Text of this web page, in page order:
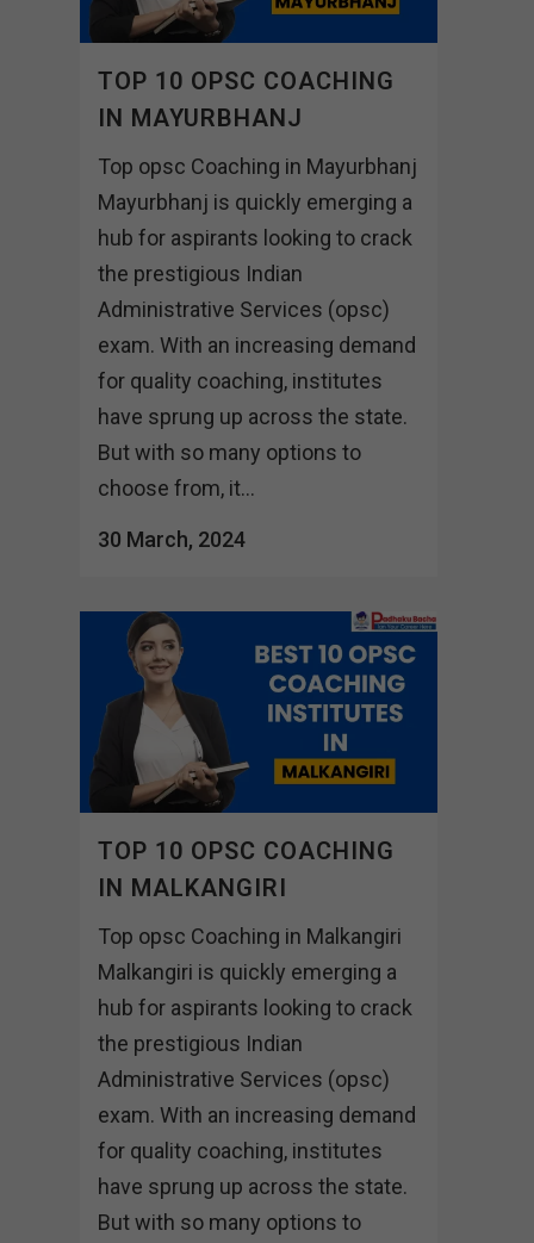
TOP 10 OPSC COACHING
IN MAYURBHANJ
Top opsc Coaching in Mayurbhanj
Mayurbhanj is quickly emerging a
hub for aspirants looking to crack
the prestigious Indian
Administrative Services (opsc)
exam. With an increasing demand
for quality coaching, institutes
have sprung up across the state.
But with so many options to
choose from, it...
30 March, 2024
TOP 10 OPSC COACHING
IN MALKANGIRI
Top opsc Coaching in Malkangiri
Malkangiri is quickly emerging a
hub for aspirants looking to crack
the prestigious Indian
Administrative Services (opsc)
exam. With an increasing demand
for quality coaching, institutes
have sprung up across the state.
But with so many options to